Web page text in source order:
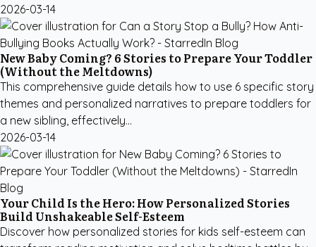
2026-03-14
New Baby Coming? 6 Stories to Prepare Your Toddler
(Without the Meltdowns)
This comprehensive guide details how to use 6 specific story
themes and personalized narratives to prepare toddlers for
a new sibling, effectively...
2026-03-14
Your Child Is the Hero: How Personalized Stories
Build Unshakeable Self-Esteem
Discover how personalized stories for kids self-esteem can